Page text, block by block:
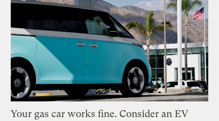
Your gas car works fine. Consider an EV